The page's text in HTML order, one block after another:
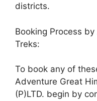
districts.
Booking Process
Treks:
To book any of
Adventure Great
(P)LTD. begin by